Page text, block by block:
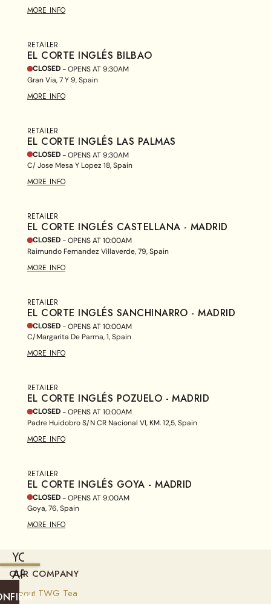
MORE INFO
RETAILER
EL CORTE INGLÉS BILBAO
CLOSED- OPENS AT9:30AM
Gran Via, 7 Y 9, Spain
MORE INFO
RETAILER
EL CORTE INGLÉS LAS PALMAS
CLOSED- OPENS AT9:30AM
C/ Jose Mesa Y Lopez 18, Spain
MORE INFO
RETAILER
EL CORTE INGLÉS CASTELLANA - MADRID
CLOSED- OPENS AT10:00AM
Raimundo Fernandez Villaverde, 79, Spain
MORE INFO
RETAILER
EL CORTE INGLÉS SANCHINARRO - MADRID
CLOSED- OPENS AT10:00AM
C/Margarita De Parma, 1, Spain
MORE INFO
RETAILER
EL CORTE INGLÉS POZUELO - MADRID
CLOSED- OPENS AT10:00AM
Padre Huidobro S/N CR Nacional VI, KM. 12,5, Spain
MORE INFO
RETAILER
EL CORTE INGLÉS GOYA - MADRID
CLOSED- OPENS AT9:00AM
Goya, 76, Spain
MORE INFO
YOU
ARE
CURRENTLY
OUR COMPANY
About TWG Tea